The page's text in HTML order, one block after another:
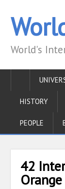
World's
HISTORY
PEOPLE
42